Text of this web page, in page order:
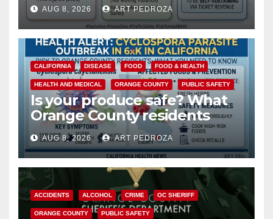
safety
AUG 8, 2026 ART PEDROZA
CALIFORNIA DISEASE FOOD FOOD & HEALTH
HEALTH AND MEDICAL ORANGE COUNTY PUBLIC SAFETY
Is your produce safe? What
Orange County residents
need to know about the
Cyclospora Parasite
AUG 8, 2026 ART PEDROZA
ACCIDENTS ALCOHOL CRIME OC SHERIFF
ORANGE COUNTY PUBLIC SAFETY